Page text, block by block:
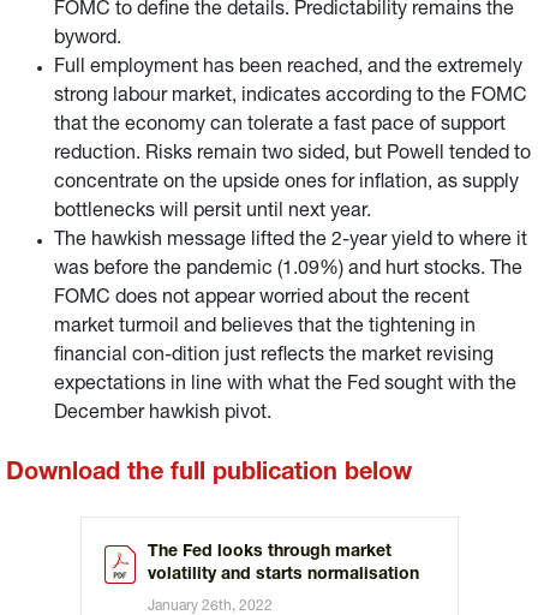
FOMC to define the details. Predictability remains the
byword.
Full employment has been reached, and the extremely
strong labour market, indicates according to the FOMC
that the economy can tolerate a fast pace of support
reduction. Risks remain two sided, but Powell tended to
concentrate on the upside ones for inflation, as supply
bottlenecks will persit until next year.
The hawkish message lifted the 2-year yield to where it
was before the pandemic (1.09%) and hurt stocks. The
FOMC does not appear worried about the recent
market turmoil and believes that the tightening in
financial con-dition just reflects the market revising
expectations in line with what the Fed sought with the
December hawkish pivot.
Download the full publication below
The Fed looks through market
volatility and starts normalisation
January 26th, 2022